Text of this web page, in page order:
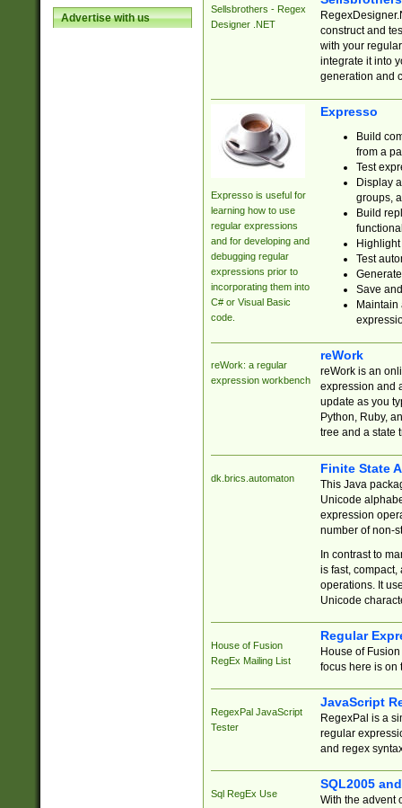
Advertise with us
Sellsbrothers - Regex
Designer .NET
construct and
with your
integrate it into
generation and
Expresso is useful for
learning how to use
regular expressions
and for developing and
debugging regular
expressions prior to
incorporating them into
C# or Visual Basic
code.
Expresso
Build
from a
Test
Display
groups,
Build
Test
Save
reWork: a regular
expression workbench
reWork
reWork is an
expression and
update as you
Python, Ruby,
tree and a state
dk.brics.automaton
Finite State
This Java
Unicode
expression
number of non-
In contrast to
is fast,
operations. It
Unicode
House of Fusion
RegEx Mailing List
Regular
House of
focus here is on
RegexPal JavaScript
Tester
JavaScript
RegexPal is a
regular
and regex
Sql RegEx Use
SQL2005
With the advent